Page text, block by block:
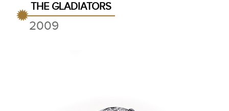
THE GLADIATORS
2009